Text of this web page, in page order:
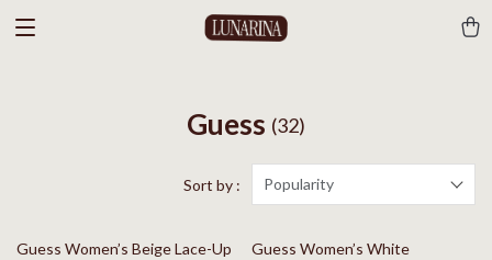
Guess (32)
Sort by : Popularity
58% off
Guess Women’s Beige Lace-Up
43% off
Guess Women’s White